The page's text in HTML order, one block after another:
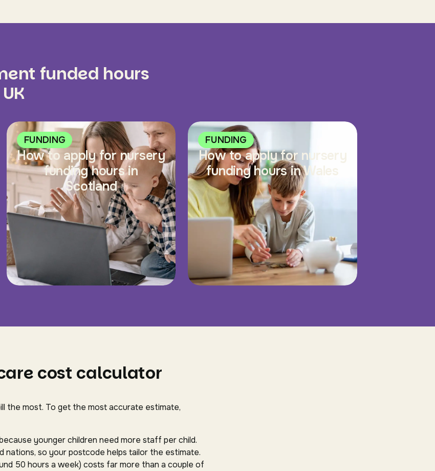
funded hours
FUNDING
How to apply for nursery
funding hours in
Scotland
FUNDING
How to apply for nursery
funding hours in Wales
cost calculator
the most. To get the most accurate estimate,
younger children need more staff per child.
so your postcode helps tailor the estimate.
50 hours a week) costs far more than a couple of